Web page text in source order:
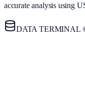
accurate analysis using
DATA TERMINAL